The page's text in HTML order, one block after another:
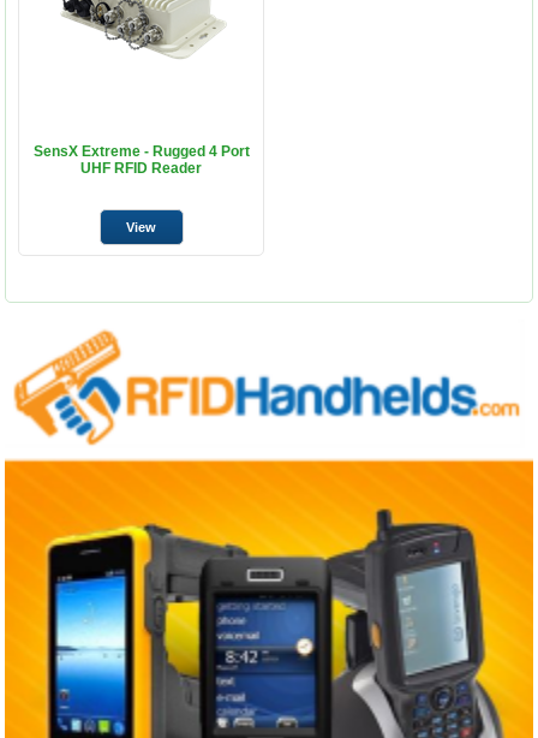
SensX Extreme - Rugged 4 Port
UHF RFID Reader